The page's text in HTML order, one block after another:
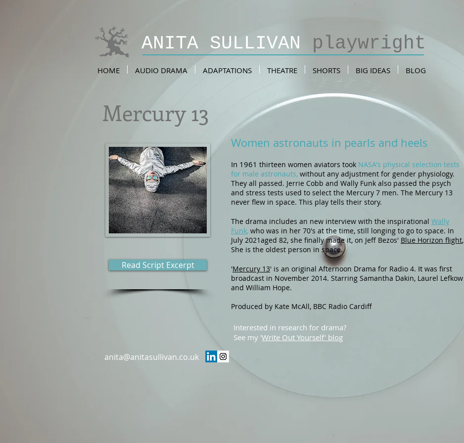
ANITA SULLIVAN playwright
HOME AUDIO DRAMA ADAPTATIONS THEATRE SHORTS BIG IDEAS BLOG
Mercury 13
Read Script Excerpt
Women astronauts in pearls and heels
In 1961 thirteen women aviators took NASA's physical selection tests
for male astronauts, without any adjustment for gender physiology.
They all passed. Jerrie Cobb and Wally Funk also passed the psych
and stress tests used to select the Mercury 7 men. The Mercury 13
never flew in space. This play tells their story.
The drama includes an new interview with the inspirational Wally
Funk, who was in her 70's at the time, still longing to go to space. In
July 2021aged 82, she finally made it, on Jeff Bezos' Blue Horizon flight,
She is the oldest person in space.
'Mercury 13' is an original Afternoon Drama for Radio 4. It was first
broadcast in November 2014. Starring Samantha Dakin, Laurel Lefkow
and William Hope.
Produced by Kate McAll, BBC Radio Cardiff
Interested in research for drama?
See my 'Write Out Yourself' blog
anita@anitasullivan.co.uk